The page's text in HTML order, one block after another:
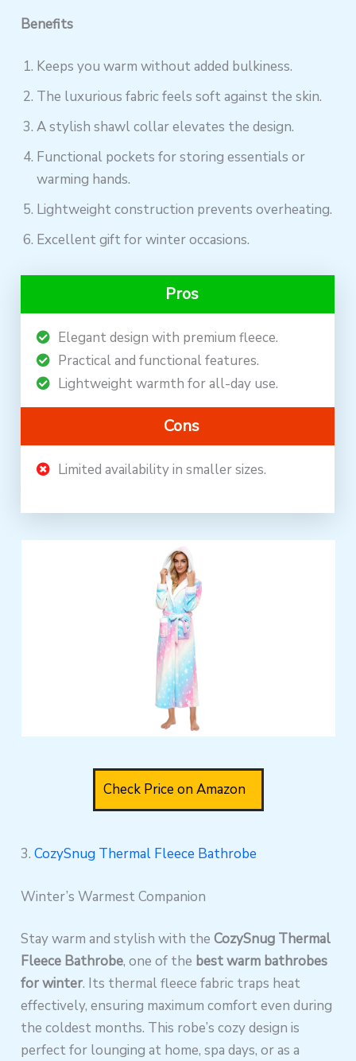
Benefits
Keeps you warm without added bulkiness.
The luxurious fabric feels soft against the skin.
A stylish shawl collar elevates the design.
Functional pockets for storing essentials or
warming hands.
Lightweight construction prevents overheating.
Excellent gift for winter occasions.
Pros
Elegant design with premium fleece.
Practical and functional features.
Lightweight warmth for all-day use.
Cons
Limited availability in smaller sizes.
Check Price on Amazon
3.CozySnug Thermal Fleece Bathrobe
Winter’s Warmest Companion
Stay warm and stylish with theCozySnug Thermal
Fleece Bathrobe, one of the best warm bathrobes
for winter. Its thermal fleece fabric traps heat
effectively, ensuring maximum comfort even during
the coldest months. This robe’s cozy design is
perfect for lounging at home, spa days, or as a